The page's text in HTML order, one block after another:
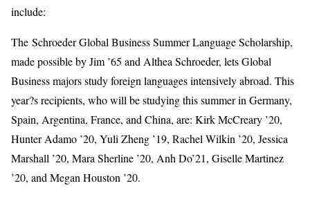
include:
The Schroeder Global Business Summer Language Scholarship,
made possible by Jim ’65 and Althea Schroeder, lets Global
Business majors study foreign languages intensively abroad. This
year?s recipients, who will be studying this summer in Germany,
Spain, Argentina, France, and China, are: Kirk McCreary ’20,
Hunter Adamo ’20, Yuli Zheng ’19, Rachel Wilkin ’20, Jessica
Marshall ’20, Mara Sherline ’20, Anh Do’21, Giselle Martinez
’20, and Megan Houston ’20.